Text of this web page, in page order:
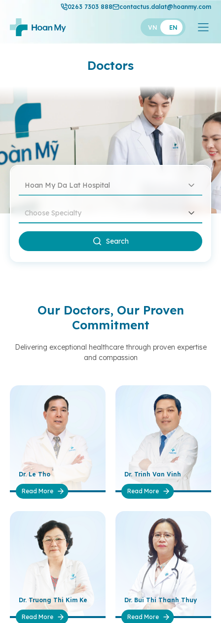
0263 7303 888 contactus.dalat@hoanmy.com
VN EN
Doctors
Hoan My Da Lat Hospital
Choose Specialty
Search
Our Doctors, Our Proven
Commitment
Delivering exceptional healthcare through proven expertise
and compassion
Dr. Le Tho
Read More
Dr. Trinh Van Vinh
Read More
Dr. Truong Thi Kim Ke
Read More
Dr. Bui Thi Thanh Thuy
Read More